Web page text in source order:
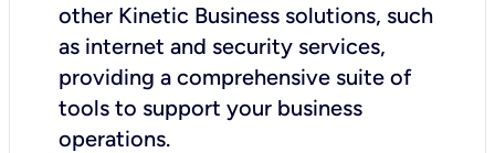
other Kinetic Business solutions, such
as internet and security services,
providing a comprehensive suite of
tools to support your business
operations.